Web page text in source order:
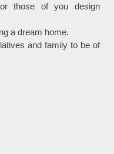
those of you design
a dream home.
and family to be of